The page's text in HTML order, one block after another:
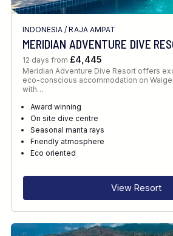
INDONESIA /RAJA AMPAT
MERIDIAN ADVENTURE DIVE
12 days from £4,445
Meridian Adventure Dive Resort offers
eco-conscious accommodation on
with…
Award winning
On site dive centre
Seasonal manta rays
Friendly atmosphere
Eco oriented
View Resort